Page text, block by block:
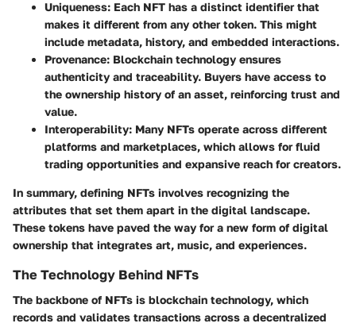
Uniqueness: Each NFT has a distinct identifier that
makes it different from any other token. This might
include metadata, history, and embedded interactions.
Provenance: Blockchain technology ensures
authenticity and traceability. Buyers have access to
the ownership history of an asset, reinforcing trust and
value.
Interoperability: Many NFTs operate across different
platforms and marketplaces, which allows for fluid
trading opportunities and expansive reach for creators.
In summary, defining NFTs involves recognizing the
attributes that set them apart in the digital landscape.
These tokens have paved the way for a new form of digital
ownership that integrates art, music, and experiences.
The Technology Behind NFTs
The backbone of NFTs is blockchain technology, which
records and validates transactions across a decentralized